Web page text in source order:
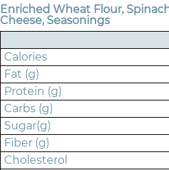
Enriched Wheat Flour,
Cheese, Seasonings
Calories
Fat (g)
Protein (g)
Carbs (g)
Sugar(g)
Fiber (g)
Cholesterol